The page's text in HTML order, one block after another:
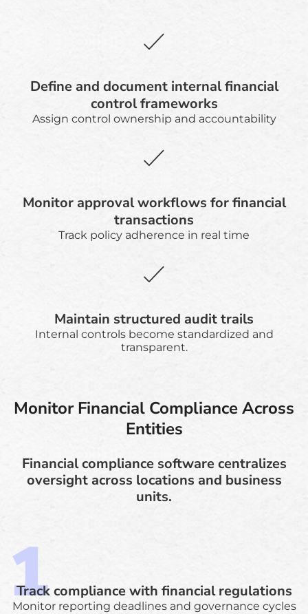
Define and document internal financial
control frameworks
Assign control ownership and accountability
Monitor approval workflows for financial
transactions
Track policy adherence in real time
Maintain structured audit trails
Internal controls become standardized and
transparent.
Monitor Financial Compliance Across
Entities
Financial compliance software centralizes
oversight across locations and business
units.
Track compliance with financial regulations
Monitor reporting deadlines and governance cycles